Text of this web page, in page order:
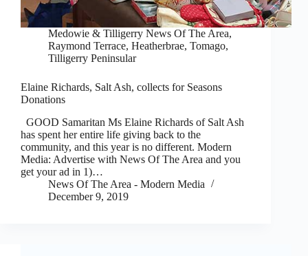
Medowie & Tilligerry News Of The Area,
Raymond Terrace, Heatherbrae, Tomago,
Tilligerry Peninsular
Elaine Richards, Salt Ash, collects for Seasons
Donations
GOOD Samaritan Ms Elaine Richards of Salt Ash
has spent her entire life giving back to the
community, and this year is no different. Modern
Media: Advertise with News Of The Area and you
get your ad in 1)…
News Of The Area - Modern Media
December 9, 2019